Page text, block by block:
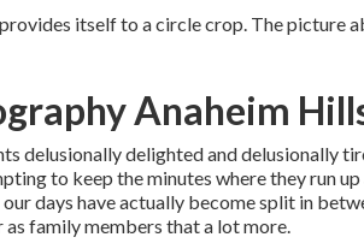
itself to a circle crop. The picture
Anaheim
delusionally delighted and delusionally
to keep the minutes where they run
days have actually become split in
family members that a lot more.